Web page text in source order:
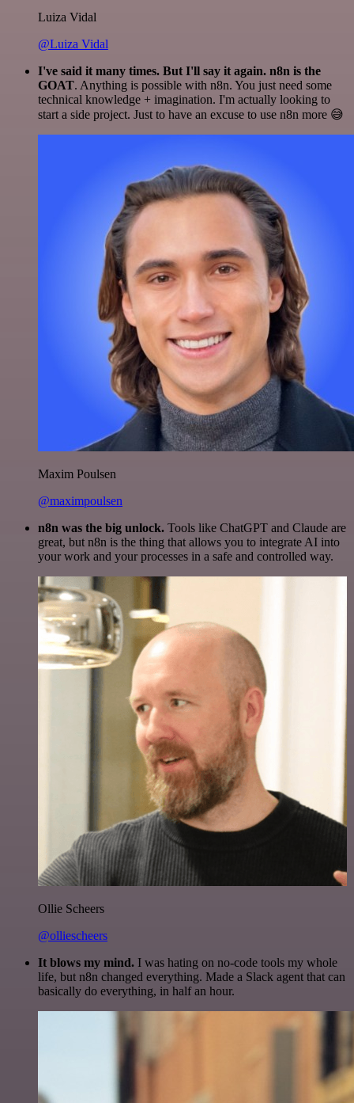
Luiza Vidal
@Luiza Vidal
I've said it many times. But I'll say it again. n8n is the
GOAT. Anything is possible with n8n. You just need some
technical knowledge + imagination. I'm actually looking to
start a side project. Just to have an excuse to use n8n more 😅
Maxim Poulsen
@maximpoulsen
n8n was the big unlock. Tools like ChatGPT and Claude are
great, but n8n is the thing that allows you to integrate AI into
your work and your processes in a safe and controlled way.
Ollie Scheers
@olliescheers
It blows my mind. I was hating on no-code tools my whole
life, but n8n changed everything. Made a Slack agent that can
basically do everything, in half an hour.